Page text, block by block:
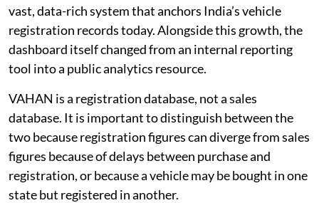
vast, data-rich system that anchors India’s vehicle
registration records today. Alongside this growth, the
dashboard itself changed from an internal reporting
tool into a public analytics resource.
VAHAN is a registration database, not a sales
database. It is important to distinguish between the
two because registration figures can diverge from sales
figures because of delays between purchase and
registration, or because a vehicle may be bought in one
state but registered in another.